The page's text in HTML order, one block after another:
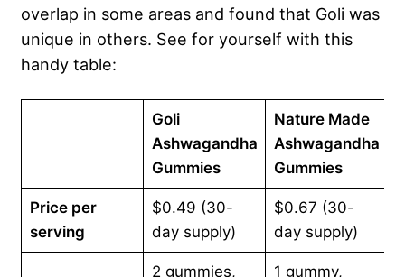
overlap in some areas and found that Goli was
unique in others. See for yourself with this
handy table:
Goli
Ashwagandha
Gummies
Nature Made
Ashwagandha
Gummies
Price per
serving
$0.49 (30-
day supply)
$0.67 (30-
day supply)
2 gummies, 1 gummy,